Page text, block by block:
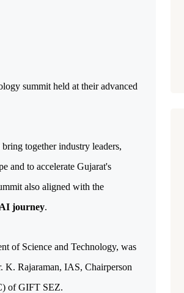
summit held at their advanced
bring together industry leaders,
and to accelerate Gujarat's
also aligned with the
journey.
of Science and Technology, was
K. Rajaraman, IAS, Chairperson
of GIFT SEZ.